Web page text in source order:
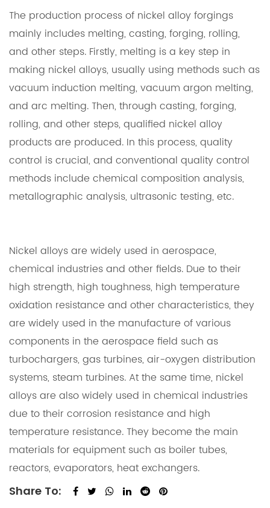
The production process of nickel alloy forgings
mainly includes melting, casting, forging, rolling,
and other steps. Firstly, melting is a key step in
making nickel alloys, usually using methods such as
vacuum induction melting, vacuum argon melting,
and arc melting. Then, through casting, forging,
rolling, and other steps, qualified nickel alloy
products are produced. In this process, quality
control is crucial, and conventional quality control
methods include chemical composition analysis,
metallographic analysis, ultrasonic testing, etc.
Nickel alloys are widely used in aerospace,
chemical industries and other fields. Due to their
high strength, high toughness, high temperature
oxidation resistance and other characteristics, they
are widely used in the manufacture of various
components in the aerospace field such as
turbochargers, gas turbines, air-oxygen distribution
systems, steam turbines. At the same time, nickel
alloys are also widely used in chemical industries
due to their corrosion resistance and high
temperature resistance. They become the main
materials for equipment such as boiler tubes,
reactors, evaporators, heat exchangers.
Share To: